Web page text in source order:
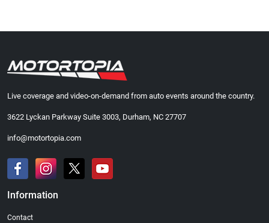
Live coverage and video-on-demand from auto events around the country.
3622 Lyckan Parkway Suite 3003, Durham, NC 27707
info@motortopia.com
Information
Contact